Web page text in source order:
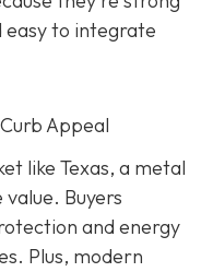
easy to integrate
Appeal
like Texas, a metal
value. Buyers
and energy
Plus, modern